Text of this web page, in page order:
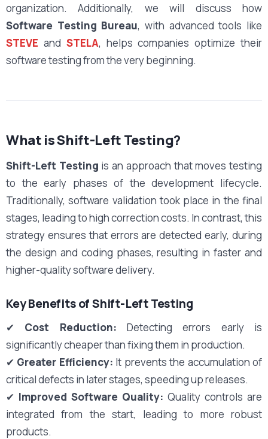
organization. Additionally, we will discuss how
Software Testing Bureau, with advanced tools like
STEVE and STELA, helps companies optimize their
software testing from the very beginning.
What is Shift-Left Testing?
Shift-Left Testing is an approach that moves testing
to the early phases of the development lifecycle.
Traditionally, software validation took place in the final
stages, leading to high correction costs. In contrast, this
strategy ensures that errors are detected early, during
the design and coding phases, resulting in faster and
higher-quality software delivery.
Key Benefits of Shift-Left Testing
✔ Cost Reduction: Detecting errors early is
significantly cheaper than fixing them in production.
✔ Greater Efficiency: It prevents the accumulation of
critical defects in later stages, speeding up releases.
✔ Improved Software Quality: Quality controls are
integrated from the start, leading to more robust
products.